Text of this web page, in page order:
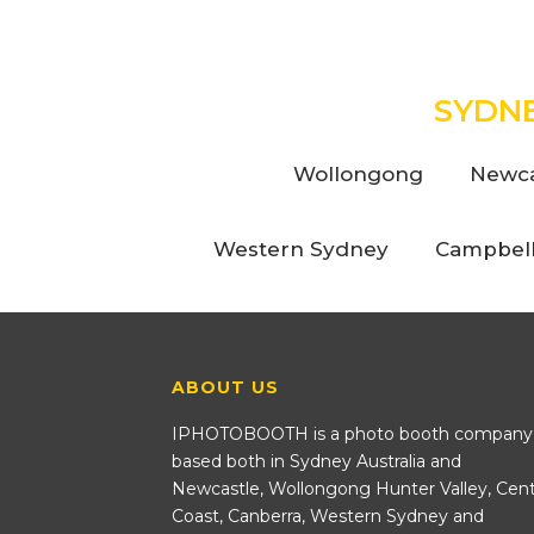
Wollongong
Western Sydney
ABOUT US
IPHOTOBOOTH is a photo booth company
based both in Sydney Australia and
Newcastle, Wollongong Hunter Valley,
Coast, Canberra, Western Sydney and